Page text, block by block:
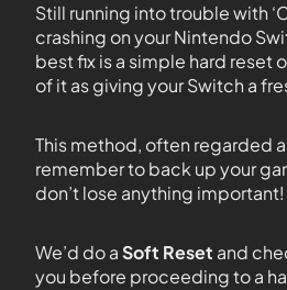
Still running into trouble with
crashing on your Nintendo
best fix is a simple hard reset
of it as giving your Switch a
This method, often regarded
remember to back up your
don’t lose anything important!
We’d do aSoft Reset and
you before proceeding to a